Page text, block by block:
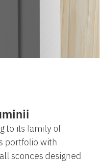
to its family of
portfolio with
sconces designed